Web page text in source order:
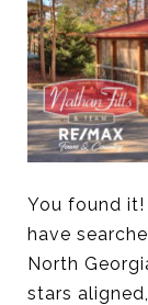
You found it!
have
North
stars